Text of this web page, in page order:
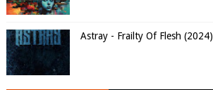
Astray - Frailty Of Flesh (2024)